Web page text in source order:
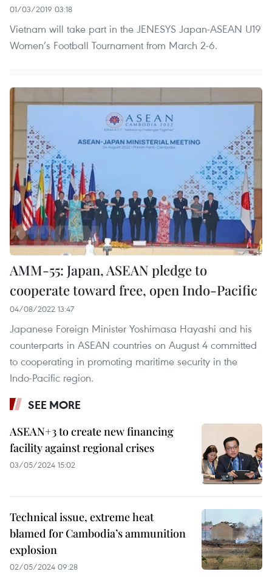
01/03/2019 03:18
Vietnam will take part in the JENESYS Japan-ASEAN U19
Women’s Football Tournament from March 2-6.
AMM-55: Japan, ASEAN pledge to
cooperate toward free, open Indo-Pacific
04/08/2022 13:47
Japanese Foreign Minister Yoshimasa Hayashi and his
counterparts in ASEAN countries on August 4 committed
to cooperating in promoting maritime security in the
Indo-Pacific region.
SEE MORE
ASEAN+3 to create new financing
facility against regional crises
03/05/2024 15:02
Technical issue, extreme heat
blamed for Cambodia’s ammunition
explosion
02/05/2024 09:28